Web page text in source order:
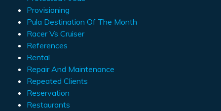
Provisioning
Pula Destination Of The Month
Racer Vs Cruiser
References
Rental
Repair And Maintenance
Repeated Clients
Reservation
Restaurants